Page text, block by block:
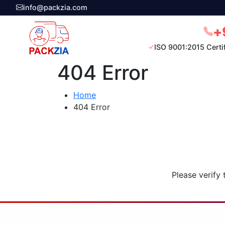
info@packzia.com
ISO 9001:2015
404 Error
Home
404 Error
Please verify